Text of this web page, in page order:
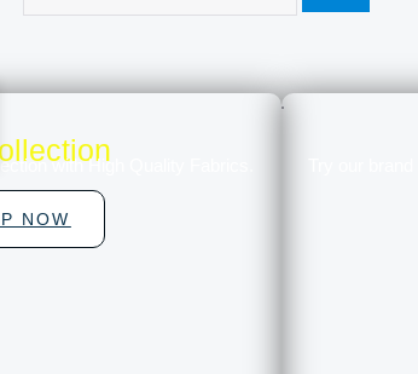
with High Quality Fabrics.
NOW
Try our